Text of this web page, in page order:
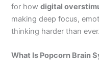
for howdigital
making deep focus,
thinking harder than ever.
What Is Popcorn Brain